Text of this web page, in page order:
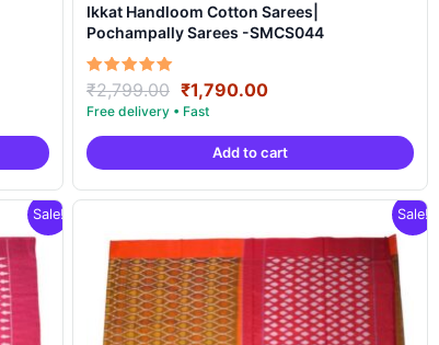
Ikkat Handloom Cotton Sarees|
Pochampally Sarees -SMCS044
Rated
5.00
out of 5
₹2,799.00 Original
price
was:
₹2,799.00.
₹1,790.00Current
is:
₹1,790.00.
Add to cart
Sale! Sale!